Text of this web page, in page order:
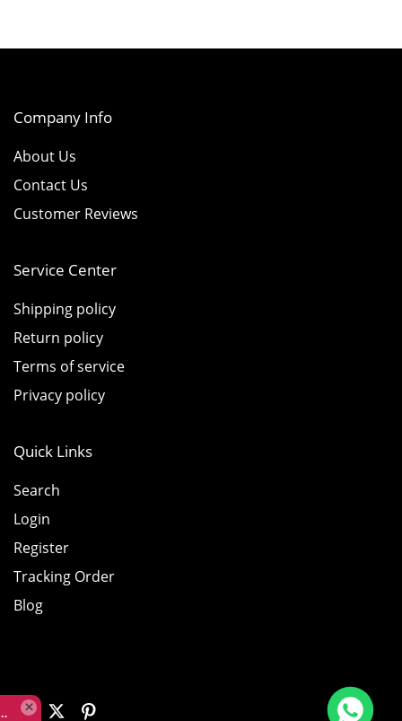
Company Info
About Us
Contact Us
Customer Reviews
Service Center
Shipping policy
Return policy
Terms of service
Privacy policy
Quick Links
Search
Login
Register
Tracking Order
Blog